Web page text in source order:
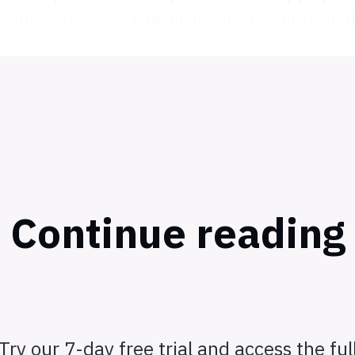
Continue reading
Try our 7-day free trial and access the